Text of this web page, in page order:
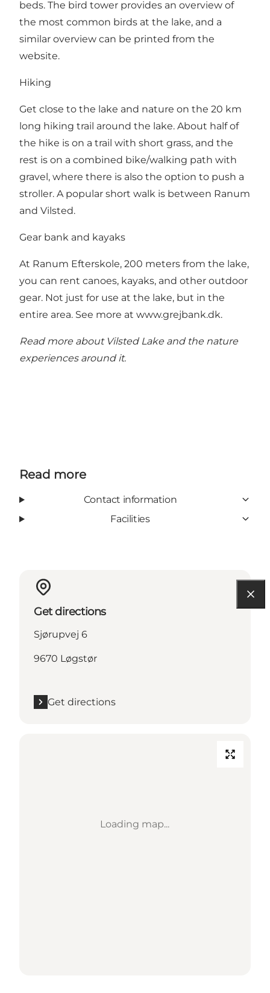
beds. The bird tower provides an overview of
the most common birds at the lake, and a
similar overview can be printed from the
website.
Hiking
Get close to the lake and nature on the 20 km
long hiking trail around the lake. About half of
the hike is on a trail with short grass, and the
rest is on a combined bike/walking path with
gravel, where there is also the option to push a
stroller. A popular short walk is between Ranum
and Vilsted.
Gear bank and kayaks
At Ranum Efterskole, 200 meters from the lake,
you can rent canoes, kayaks, and other outdoor
gear. Not just for use at the lake, but in the
entire area. See more at www.grejbank.dk.
Read more about Vilsted Lake and the nature
experiences around it.
Read more
Contact information
Facilities
Get directions
Sjørupvej 6
9670 Løgstør
Get directions
Loading map...